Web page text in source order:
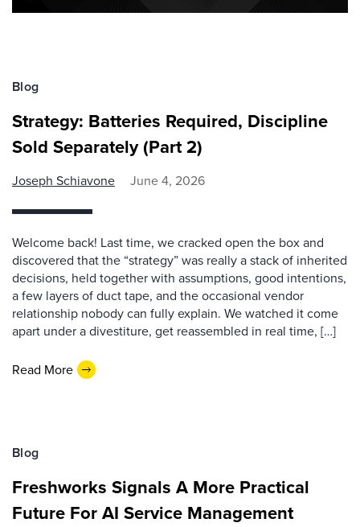
Blog
Strategy: Batteries Required, Discipline
Sold Separately (Part 2)
Joseph Schiavone June 4, 2026
Welcome back! Last time, we cracked open the box and
discovered that the “strategy” was really a stack of inherited
decisions, held together with assumptions, good intentions,
a few layers of duct tape, and the occasional vendor
relationship nobody can fully explain. We watched it come
apart under a divestiture, get reassembled in real time, […]
Read More
Blog
Freshworks Signals A More Practical
Future For AI Service Management